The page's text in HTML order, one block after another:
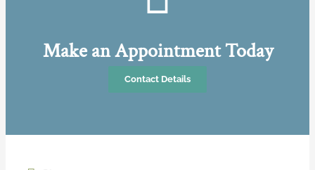
Make an Appointment Today
Contact Details